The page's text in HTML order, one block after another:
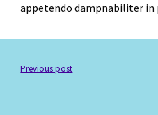
appetendo dampnabiliter in
Previous post